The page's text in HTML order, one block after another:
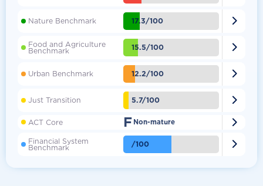
Nature Benchmark 17.3/100 
Food and Agriculture
Benchmark 15.5/100 
Urban Benchmark 12.2/100 
Just Transition 5.7/100 
ACT Core F Non-mature 
Financial System
Benchmark /100 